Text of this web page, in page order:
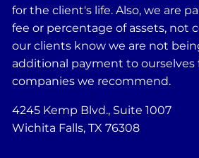
for the client's life. Also, we are
fee or percentage of assets, not
our clients know we are not
additional payment to ourselves
companies we recommend.
4245 Kemp Blvd., Suite 1007
Wichita Falls, TX 76308